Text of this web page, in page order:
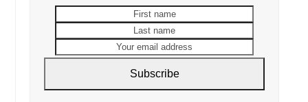
address
Subscribe